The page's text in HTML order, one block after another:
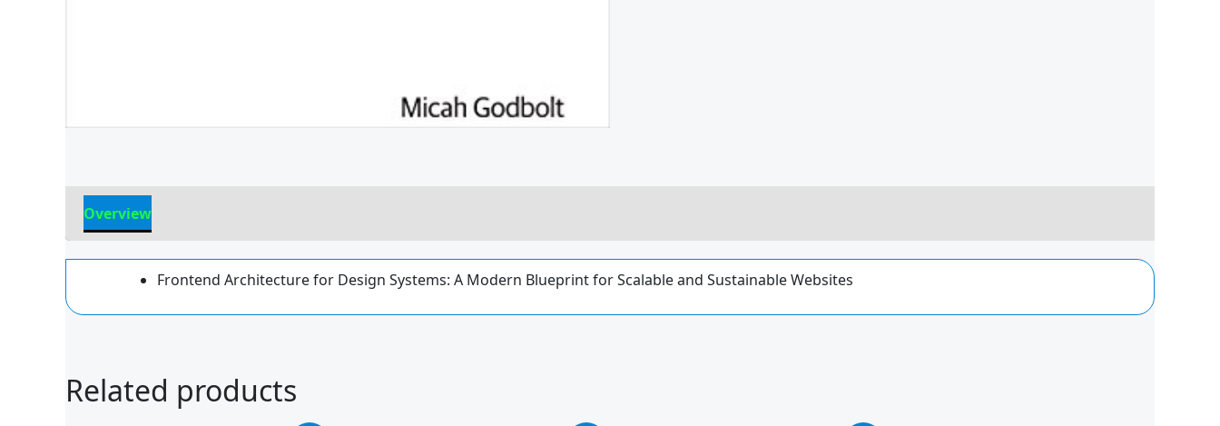
Overview
Frontend Architecture for Design Systems: A Modern Blueprint for Scalable and Sustainable Websites
Related products